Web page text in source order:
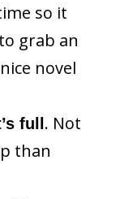
so it
grab an
novel
full . Not
than